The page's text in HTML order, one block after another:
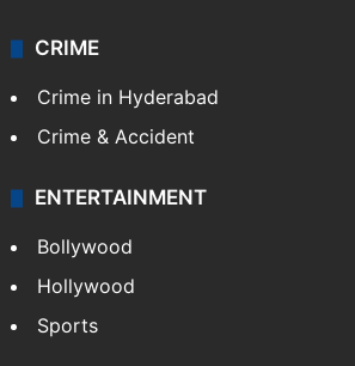
CRIME
Crime in Hyderabad
Crime & Accident
ENTERTAINMENT
Bollywood
Hollywood
Sports